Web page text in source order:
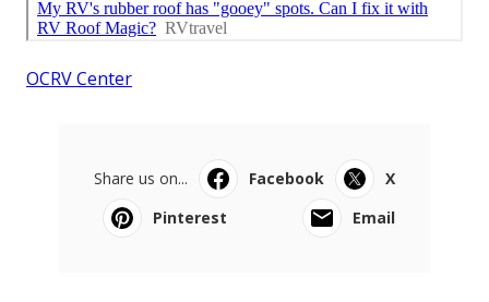
OCRV Center
Share us on... Facebook
X
Pinterest
Email